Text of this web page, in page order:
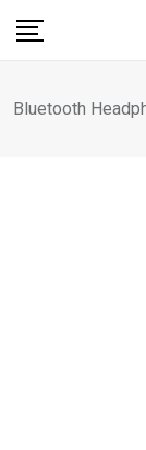
Bluetooth